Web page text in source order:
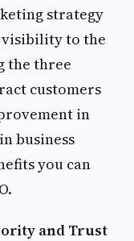
strategy
visibility to the
the three
customers
in
business
you can
and Trust